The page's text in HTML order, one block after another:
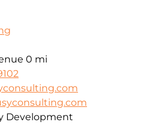
0 mi
Development